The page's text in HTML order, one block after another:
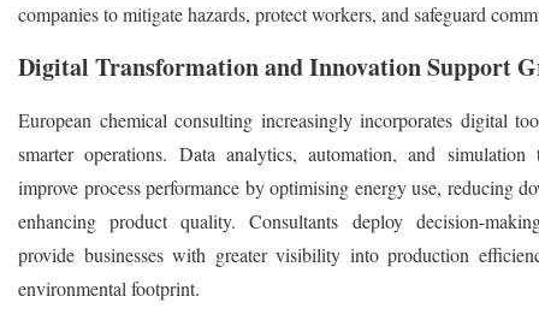
companies to mitigate hazards, protect workers, and safeguard
Digital Transformation and Innovation Support
European chemical consulting increasingly incorporates digital
smarter operations. Data analytics, automation, and simulation
improve process performance by optimising energy use, reducing
enhancing product quality. Consultants deploy decision-
provide businesses with greater visibility into production
environmental footprint.